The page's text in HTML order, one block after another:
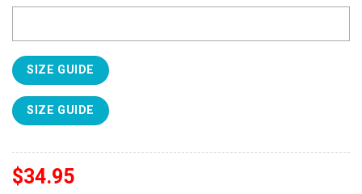
SIZE GUIDE
SIZE GUIDE
$34.95